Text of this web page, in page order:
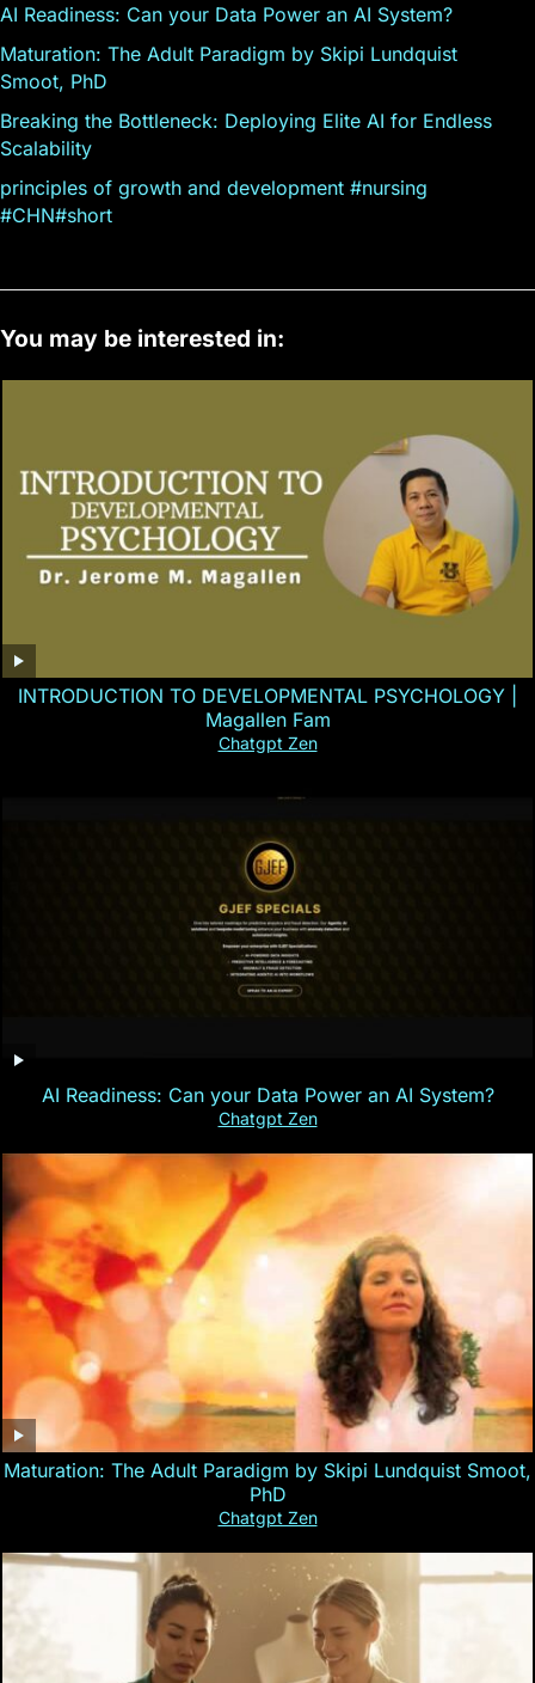
AI Readiness: Can your Data Power an AI System?
Maturation: The Adult Paradigm by Skipi Lundquist
Smoot, PhD
Breaking the Bottleneck: Deploying Elite AI for Endless
Scalability
principles of growth and development #nursing
#CHN#short
You may be interested in:
INTRODUCTION TO DEVELOPMENTAL PSYCHOLOGY |
Magallen Fam
Chatgpt Zen
AI Readiness: Can your Data Power an AI System?
Chatgpt Zen
Maturation: The Adult Paradigm by Skipi Lundquist Smoot,
PhD
Chatgpt Zen